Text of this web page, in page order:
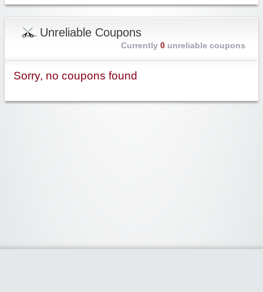
Unreliable Coupons
Currently 0unreliable coupons
Sorry, no coupons found